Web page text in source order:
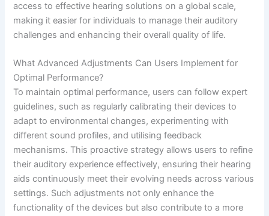
access to effective hearing solutions on a global scale,
making it easier for individuals to manage their auditory
challenges and enhancing their overall quality of life.
What Advanced Adjustments Can Users Implement for
Optimal Performance?
To maintain optimal performance, users can follow expert
guidelines, such as regularly calibrating their devices to
adapt to environmental changes, experimenting with
different sound profiles, and utilising feedback
mechanisms. This proactive strategy allows users to refine
their auditory experience effectively, ensuring their hearing
aids continuously meet their evolving needs across various
settings. Such adjustments not only enhance the
functionality of the devices but also contribute to a more